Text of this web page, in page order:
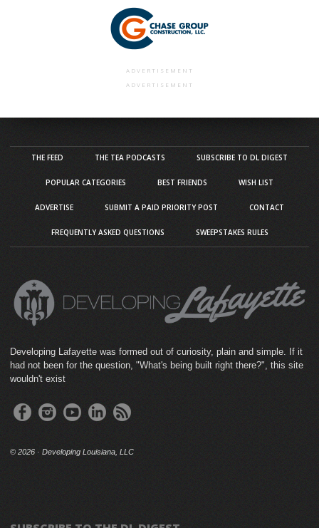
ADVERTISEMENT
ADVERTISEMENT
THE FEED THE TEA PODCASTS SUBSCRIBE TO DL DIGEST
POPULAR CATEGORIES BEST FRIENDS WISH LIST
ADVERTISE SUBMIT A PAID PRIORITY POST CONTACT
FREQUENTLY ASKED QUESTIONS SWEEPSTAKES RULES
Developing Lafayette was formed out of curiosity, plain and simple. If it
had not been for the question, "What's being built right there?", this site
wouldn't exist
© 2026 · Developing Louisiana, LLC